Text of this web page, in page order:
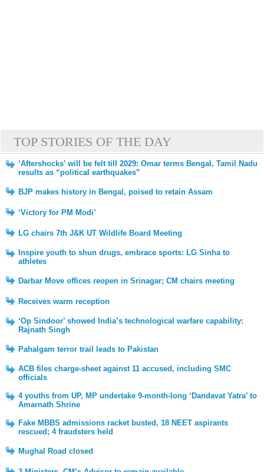
TOP STORIES OF THE DAY
‘Aftershocks’ will be felt till 2029: Omar terms Bengal, Tamil Nadu
results as “political earthquakes”
BJP makes history in Bengal, poised to retain Assam
‘Victory for PM Modi’
LG chairs 7th J&K UT Wildlife Board Meeting
Inspire youth to shun drugs, embrace sports: LG Sinha to
athletes
Darbar Move offices reopen in Srinagar; CM chairs meeting
Receives warm reception
‘Op Sindoor’ showed India’s technological warfare capability:
Rajnath Singh
Pahalgam terror trail leads to Pakistan
ACB files charge-sheet against 11 accused, including SMC
officials
4 youths from UP, MP undertake 9-month-long ‘Dandavat Yatra’ to
Amarnath Shrine
Fake MBBS admissions racket busted, 18 NEET aspirants
rescued; 4 fraudsters held
Mughal Road closed